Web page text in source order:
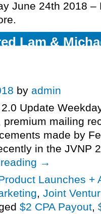
June 24th 2018 –
Lam &
by admin
Update
premium mailing
made by
in the JVNP
→
Launches +
, Joint
$2 CPA Payout,